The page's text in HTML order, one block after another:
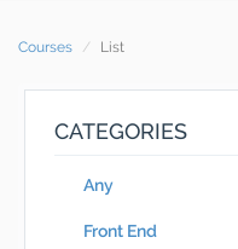
Courses List
CATEGORIES
Any
Front End